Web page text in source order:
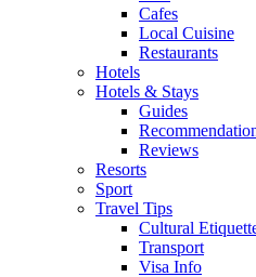
Cafes
Local Cuisine
Restaurants
Hotels
Hotels & Stays
Guides
Reviews
Resorts
Sport
Travel Tips
Cultural
Transport
Visa Info